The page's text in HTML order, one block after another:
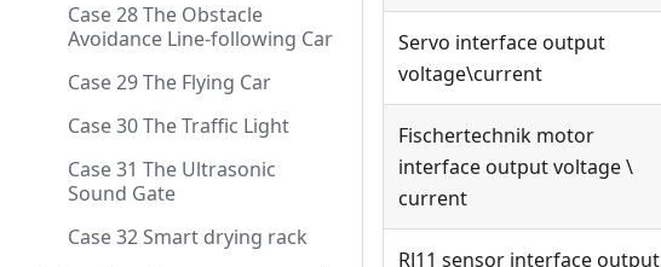
Case 28 The Obstacle
Avoidance Line-following Car
Case 29 The Flying Car
Case 30 The Traffic Light
Case 31 The Ultrasonic
Sound Gate
Case 32 Smart drying rack
Servo interface output
voltage\current
Fischertechnik motor
interface output voltage \
current
RJ11 sensor interface output